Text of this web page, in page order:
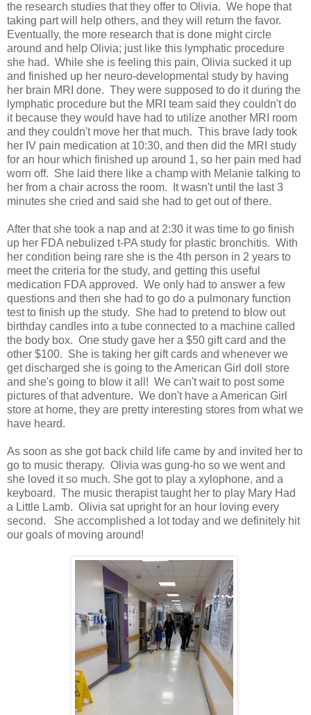
the research studies that they offer to Olivia. We hope that
taking part will help others, and they will return the favor.
Eventually, the more research that is done might circle
around and help Olivia; just like this lymphatic procedure
she had. While she is feeling this pain, Olivia sucked it up
and finished up her neuro-developmental study by having
her brain MRI done. They were supposed to do it during the
lymphatic procedure but the MRI team said they couldn't do
it because they would have had to utilize another MRI room
and they couldn't move her that much. This brave lady took
her IV pain medication at 10:30, and then did the MRI study
for an hour which finished up around 1, so her pain med had
worn off. She laid there like a champ with Melanie talking to
her from a chair across the room. It wasn't until the last 3
minutes she cried and said she had to get out of there.
After that she took a nap and at 2:30 it was time to go finish
up her FDA nebulized t-PA study for plastic bronchitis. With
her condition being rare she is the 4th person in 2 years to
meet the criteria for the study, and getting this useful
medication FDA approved. We only had to answer a few
questions and then she had to go do a pulmonary function
test to finish up the study. She had to pretend to blow out
birthday candles into a tube connected to a machine called
the body box. One study gave her a $50 gift card and the
other $100. She is taking her gift cards and whenever we
get discharged she is going to the American Girl doll store
and she's going to blow it all! We can't wait to post some
pictures of that adventure. We don't have a American Girl
store at home, they are pretty interesting stores from what we
have heard.
As soon as she got back child life came by and invited her to
go to music therapy. Olivia was gung-ho so we went and
she loved it so much. She got to play a xylophone, and a
keyboard. The music therapist taught her to play Mary Had
a Little Lamb. Olivia sat upright for an hour loving every
second. She accomplished a lot today and we definitely hit
our goals of moving around!